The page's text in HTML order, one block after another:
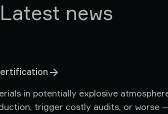
Latest news
in potentially explosive
trigger costly audits, or worse